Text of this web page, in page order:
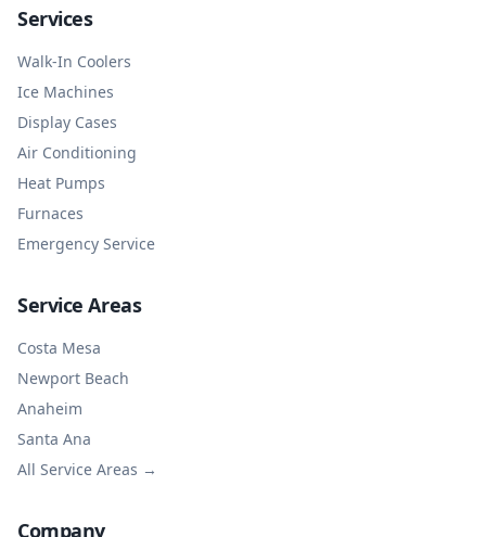
Services
Walk-In Coolers
Ice Machines
Display Cases
Air Conditioning
Heat Pumps
Furnaces
Emergency Service
Service Areas
Costa Mesa
Newport Beach
Anaheim
Santa Ana
All Service Areas →
Company